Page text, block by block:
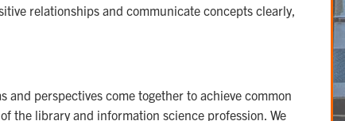
relationships and communicate concepts clearly,
perspectives come together to achieve common
the library and information science profession. We